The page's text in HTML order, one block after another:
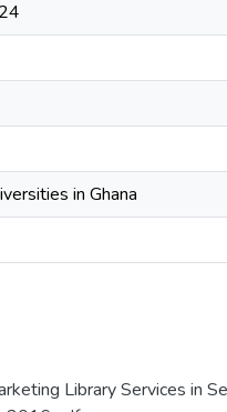
in Ghana
Library Services in